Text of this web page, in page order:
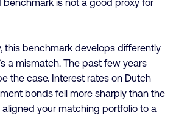
benchmark is not a good proxy for
this benchmark develops differently
a mismatch. The past few years
the case. Interest rates on Dutch
bonds fell more sharply than the
your matching portfolio to a